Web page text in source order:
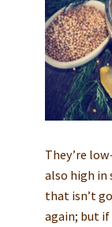
They’re
also high in
that isn’t
again; but